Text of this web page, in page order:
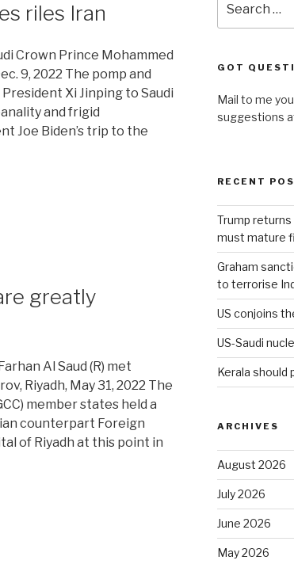
riles Iran
Crown Prince Mohammed
9, 2022 The pomp and
Xi Jinping to Saudi
and frigid
Joe Biden’s trip to the
greatly
Al Saud (R) met
Riyadh, May 31, 2022 The
member states held a
counterpart Foreign
of Riyadh at this point in
for:
GOT
Mail to me
suggestions
RECENT
Trump
must mature
Graham
to terrorise
US conjoins
US-Saudi
Kerala should
ARCHIVES
August 2026
July 2026
June 2026
May 2026